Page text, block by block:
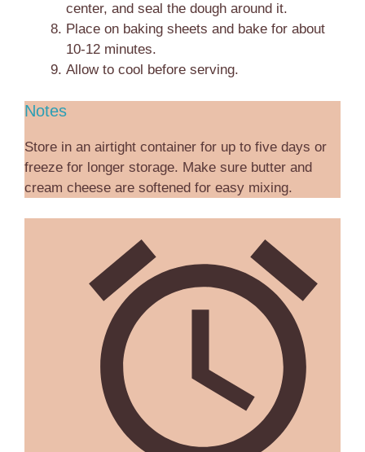
center, and seal the dough around it.
Place on baking sheets and bake for about
10-12 minutes.
Allow to cool before serving.
Notes
Store in an airtight container for up to five days or
freeze for longer storage. Make sure butter and
cream cheese are softened for easy mixing.